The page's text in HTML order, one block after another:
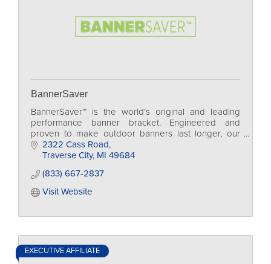
BannerSaver
BannerSaver™ is the world’s original and leading
performance banner bracket. Engineered and
proven to make outdoor banners last longer, our
spring-loaded bracket system has been wind tunnel
tested!
2322 Cass Road
Traverse City MI 49684
(833) 667-2837
Visit Website
EXECUTIVE AFFILIATE